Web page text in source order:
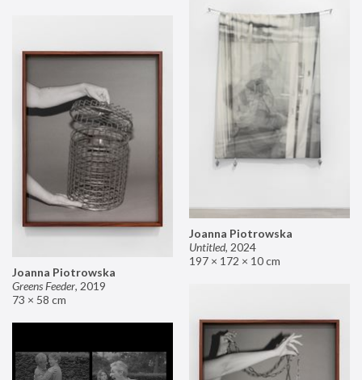
Joanna Piotrowska
Untitled, 2024
197 × 172 × 10 cm
Joanna Piotrowska
Greens Feeder, 2019
73 × 58 cm